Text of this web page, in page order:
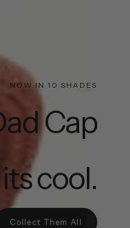
NOW IN 10 SHADES
Cap
cool.
Collect Them All